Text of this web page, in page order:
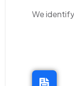
We